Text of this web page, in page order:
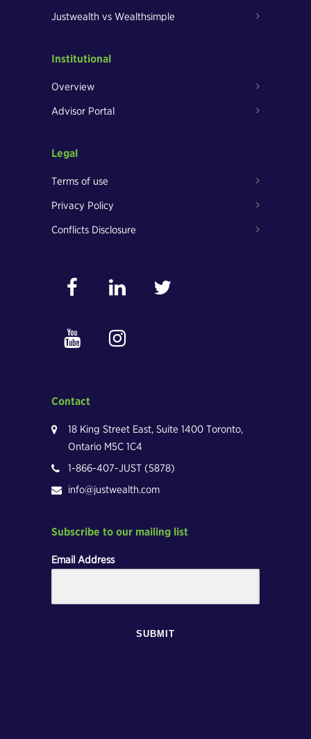
Justwealth vs Wealthsimple
Institutional
Overview
Advisor Portal
Legal
Terms of use
Privacy Policy
Conflicts Disclosure
Contact
18 King Street East, Suite 1400 Toronto,
Ontario M5C 1C4
1-866-407-JUST (5878)
info@justwealth.com
Subscribe to our mailing list
Email Address
SUBMIT